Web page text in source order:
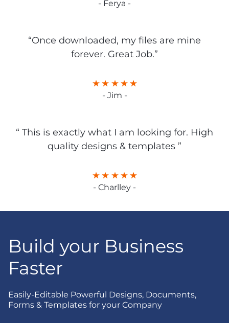
- Ferya -
“Once downloaded, my files are mine
forever. Great Job.”
- Jim -
“ This is exactly what I am looking for. High
quality designs & templates ”
- Charlley -
Build your Business
Faster
Easily-Editable Powerful Designs, Documents,
Forms & Templates for your Company